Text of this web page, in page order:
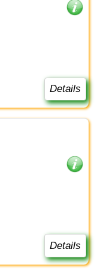
Details
Details